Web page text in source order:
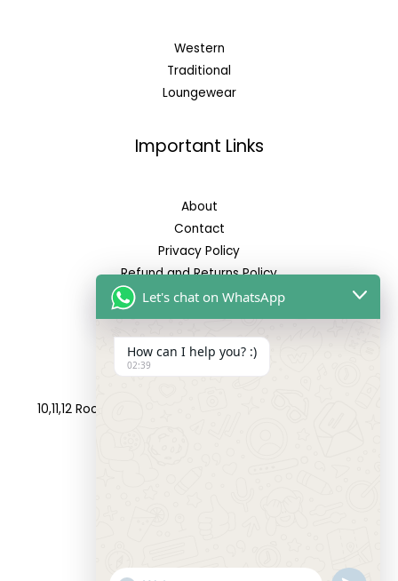
Western
Traditional
Loungewear
Important Links
About
Contact
Privacy Policy
Refund and Returns Policy
Reach Us
10,11,12 Roop Complex, Opp.Maninagar Railway Station,
Let's chat on WhatsApp
How can I help you? :)
02:39